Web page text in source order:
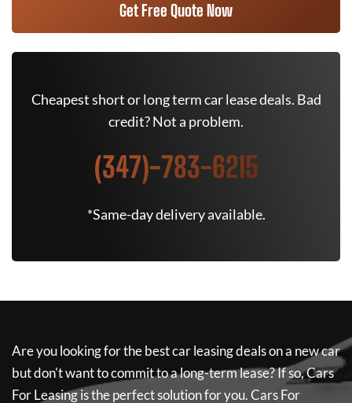
Get Free Quote Now
Cheapest short or long term car lease deals. Bad
credit? Not a problem.
(347)-783-6215
*Same-day delivery available.
Are you looking for the best car leasing deals on a new car
but don't want to commit to a long-term lease? If so,Cars
For Leasingis the perfect solution for you.Cars For